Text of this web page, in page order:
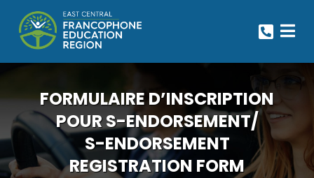
FORMULAIRE D’INSCRIPTION
POUR S-ENDORSEMENT/
S-ENDORSEMENT
REGISTRATION FORM